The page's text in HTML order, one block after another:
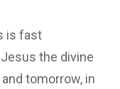
is fast
the divine
tomorrow, in